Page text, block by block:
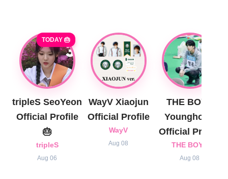
TODAY 🎂
tripleS SeoYeon
Official Profile
🎂
tripleS
Aug 06
WayV Xiaojun
Official Profile
WayV
Aug 08
THE BOYZ
Younghoon
Official Profile
THE BOYZ
Aug 08